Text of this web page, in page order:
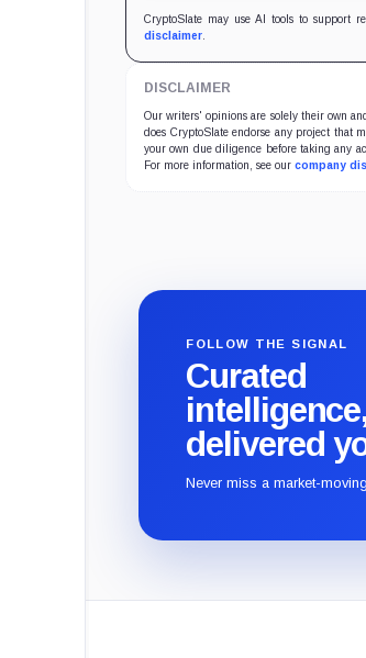
CryptoSlate may use AI tools to support
disclaimer
DISCLAIMER
Our writers' opinions are solely their own
does CryptoSlate endorse any project that
your own due diligence before taking any
For more information, see our company
FOLLOW THE SIGNAL
Curated
delivered
Never miss a market-